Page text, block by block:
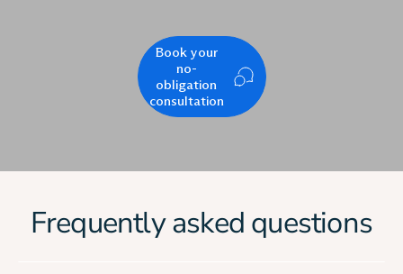
Book your
no-
obligation
consultation
Frequently asked questions